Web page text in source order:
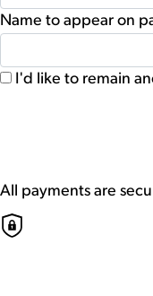
Name to appear on
I'd like to remain
All payments are